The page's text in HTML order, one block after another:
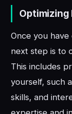
Once you
next step is to
This includes
yourself, such
skills, and